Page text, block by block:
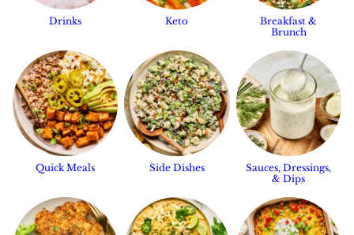
Drinks Keto
Breakfast &
Brunch
Quick Meals Side Dishes
Sauces, Dressings,
& Dips